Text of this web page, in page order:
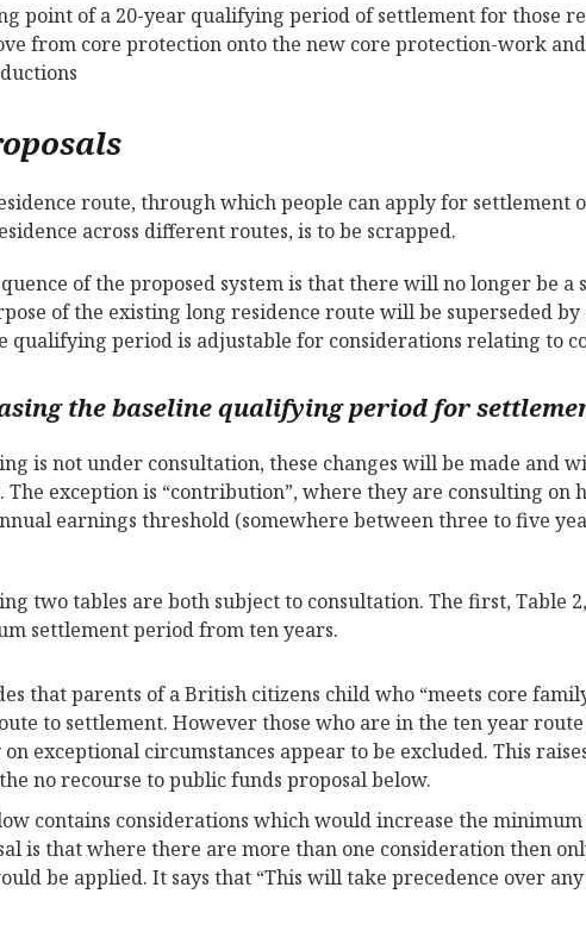
point of a 20-year qualifying period of settlement for those
from core protection onto the new core protection-work
route, through which people can apply for settlement
across different routes, is to be scrapped.
of the proposed system is that there will no longer be a
of the existing long residence route will be superseded
qualifying period is adjustable for considerations relating to
the baseline qualifying period for
is not under consultation, these changes will be made and
The exception is “contribution”, where they are consulting on
earnings threshold (somewhere between three to five
two tables are both subject to consultation. The first, Table
settlement period from ten years.
that parents of a British citizens child who “meets core
to settlement. However those who are in the ten year
exceptional circumstances appear to be excluded. This
no recourse to public funds proposal below.
contains considerations which would increase the
is that where there are more than one consideration then
be applied. It says that “This will take precedence over